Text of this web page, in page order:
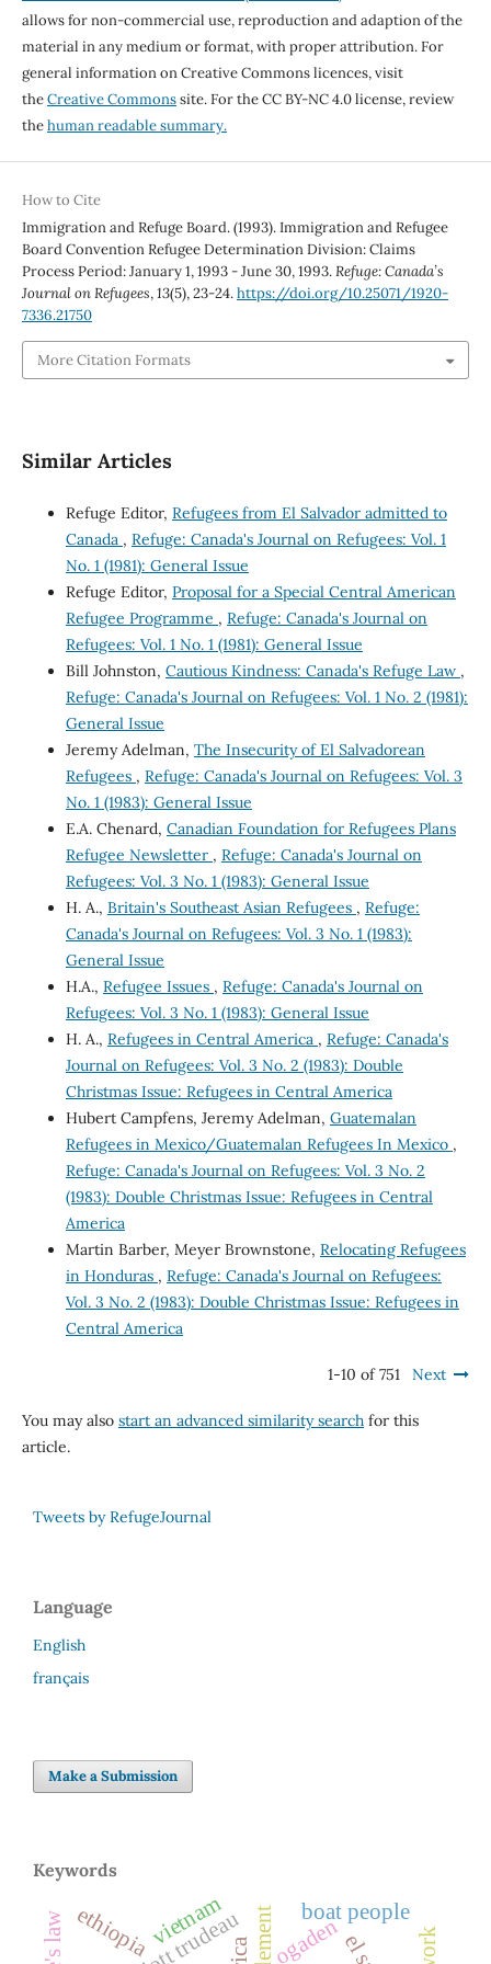
allows for non-commercial use, reproduction and adaption of the
material in any medium or format, with proper attribution. For
general information on Creative Commons licences, visit
theCreative Commonssite. For the CC BY-NC 4.0 license, review
thehuman readable summary.
How to Cite
Immigration and Refuge Board. (1993). Immigration and Refugee
Board Convention Refugee Determination Division: Claims
Process Period: January 1, 1993 - June 30, 1993.Refuge: Canada’s
Journal on Refugees,13(5), 23-24.https://doi.org/10.25071/1920-
7336.21750
More Citation Formats
Similar Articles
Refuge Editor, Refugees from El Salvador admitted to
Canada , Refuge: Canada's Journal on Refugees: Vol. 1
No. 1 (1981): General Issue
Refuge Editor, Proposal for a Special Central American
Refugee Programme , Refuge: Canada's Journal on
Refugees: Vol. 1 No. 1 (1981): General Issue
Bill Johnston, Cautious Kindness: Canada's Refuge Law ,
Refuge: Canada's Journal on Refugees: Vol. 1 No. 2 (1981):
General Issue
Jeremy Adelman, The Insecurity of El Salvadorean
Refugees , Refuge: Canada's Journal on Refugees: Vol. 3
No. 1 (1983): General Issue
E.A. Chenard, Canadian Foundation for Refugees Plans
Refugee Newsletter , Refuge: Canada's Journal on
Refugees: Vol. 3 No. 1 (1983): General Issue
H. A., Britain's Southeast Asian Refugees , Refuge:
Canada's Journal on Refugees: Vol. 3 No. 1 (1983):
General Issue
H.A., Refugee Issues , Refuge: Canada's Journal on
Refugees: Vol. 3 No. 1 (1983): General Issue
H. A., Refugees in Central America , Refuge: Canada's
Journal on Refugees: Vol. 3 No. 2 (1983): Double
Christmas Issue: Refugees in Central America
Hubert Campfens, Jeremy Adelman, Guatemalan
Refugees in Mexico/Guatemalan Refugees In Mexico ,
Refuge: Canada's Journal on Refugees: Vol. 3 No. 2
(1983): Double Christmas Issue: Refugees in Central
America
Martin Barber, Meyer Brownstone, Relocating Refugees
in Honduras , Refuge: Canada's Journal on Refugees:
Vol. 3 No. 2 (1983): Double Christmas Issue: Refugees in
Central America
1-10 of 751 Next
You may also start an advanced similarity searchfor this
article.
Tweets by RefugeJournal
Language
English
français
Make a Submission
Keywords
ethiopia ogaden
boat people
vietnam